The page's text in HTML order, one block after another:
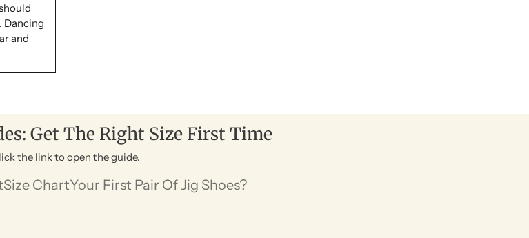
Dancing
and
Get The Right Size First Time
the link to open the guide.
Size ChartYour First Pair Of Jig Shoes?